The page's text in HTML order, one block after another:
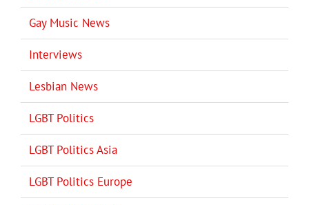
Gay Music News
Interviews
Lesbian News
LGBT Politics
LGBT Politics Asia
LGBT Politics Europe